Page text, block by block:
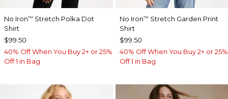
No Iron™ Stretch Polka Dot
Shirt
$99.50
40% Off When You Buy 2+ or 25%
Off 1 in Bag
No Iron™ Stretch Garden Print
Shirt
$99.50
40% Off When You Buy 2+ or 25%
Off 1 in Bag